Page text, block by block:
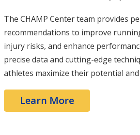
The CHAMP Center team provides
recommendations to improve
injury risks, and enhance
precise data and cutting-edge
athletes maximize their potential
Learn More